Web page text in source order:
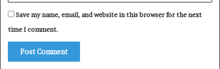
Save my name, email, and website in this browser for the next
time I comment.